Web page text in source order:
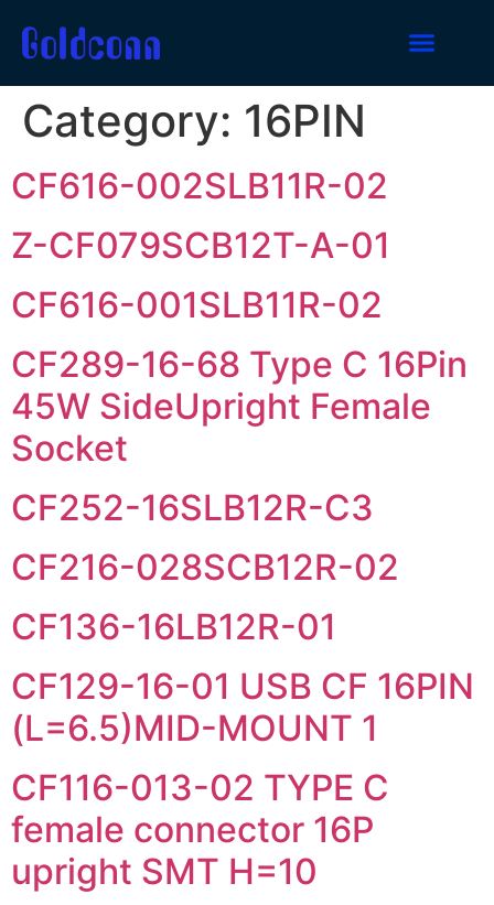
Category: 16PIN
CF616-002SLB11R-02
Z-CF079SCB12T-A-01
CF616-001SLB11R-02
CF289-16-68 Type C 16Pin
45W SideUpright Female
Socket
CF252-16SLB12R-C3
CF216-028SCB12R-02
CF136-16LB12R-01
CF129-16-01 USB CF 16PIN
(L=6.5)MID-MOUNT 1
CF116-013-02 TYPE C
female connector 16P
upright SMT H=10